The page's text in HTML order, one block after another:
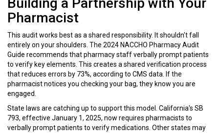
Building a Partnership with Your
Pharmacist
This audit works best as a shared responsibility. It shouldn't fall
entirely on your shoulders. The 2024 NACCHO Pharmacy Audit
Guide recommends that pharmacy staff verbally prompt patients
to verify key elements. This creates a shared verification process
that reduces errors by 73%, according to CMS data. If the
pharmacist notices you checking your bag, they know you are
engaged.
State laws are catching up to support this model. California's SB
793, effective January 1, 2025, now requires pharmacists to
verbally prompt patients to verify medications. Other states may